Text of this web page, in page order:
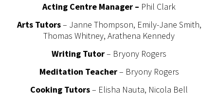
Acting Centre Manager – Phil Clark
Arts Tutors– Janne Thompson, Emily-Jane Smith,
Thomas Whitney, Arathena Kennedy
Writing Tutor– Bryony Rogers
Meditation Teacher– Bryony Rogers
Cooking Tutors– Elisha Nauta, Nicola Bell